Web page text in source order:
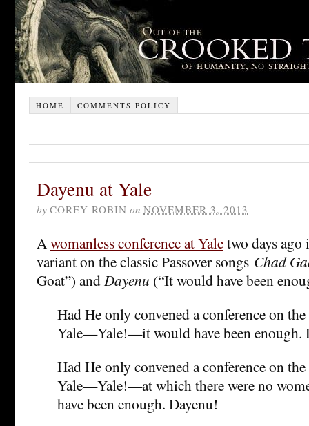
HOME COMMENTS POLICY
Dayenu at Yale
by COREY ROBIN on NOVEMBER 3, 2013
Awomanless conference at Yaletwo days
variant on the classic Passover songs Chad
Goat”) andDayenu (“It would have been
Had He only convened a conference on
Yale—Yale!—it would have been enough.
Had He only convened a conference on
Yale—Yale!—at which there were no
have been enough. Dayenu!